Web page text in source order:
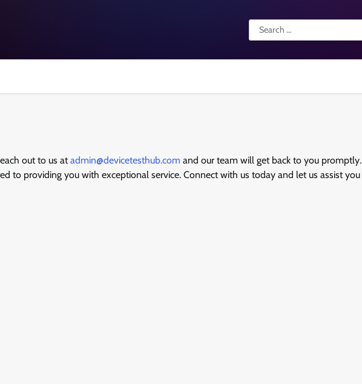
Search
for:
out to us atadmin@devicetesthub.com and our team will get back to you promptly.
to providing you with exceptional service. Connect with us today and let us assist you